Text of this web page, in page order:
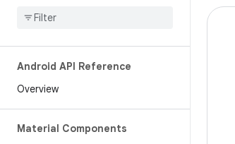
Android API Reference
Overview
Material Components